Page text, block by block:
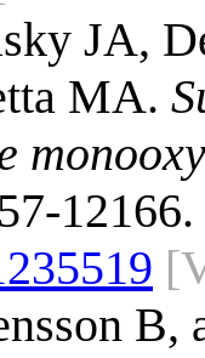
JA,
MA.
12166.